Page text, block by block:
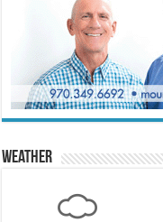
Weather